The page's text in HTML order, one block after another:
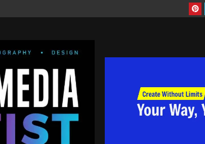
| Are you artist looking to have more exposure to your work,